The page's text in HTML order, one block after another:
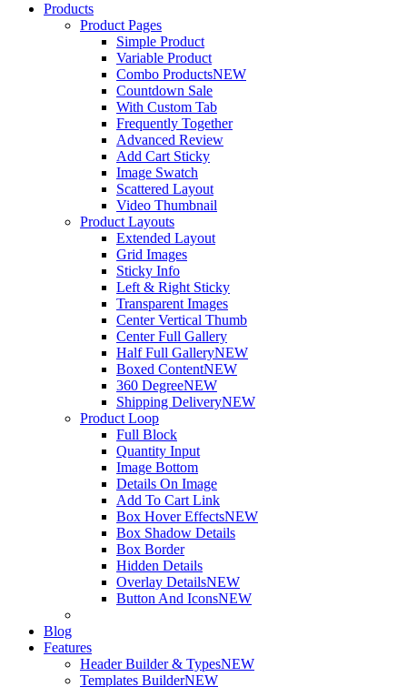
Products
Product Pages
Simple Product
Variable Product
Combo ProductsNEW
Countdown Sale
With Custom Tab
Frequently Together
Advanced Review
Add Cart Sticky
Image Swatch
Scattered Layout
Video Thumbnail
Product Layouts
Extended Layout
Grid Images
Sticky Info
Left & Right Sticky
Transparent Images
Center Vertical Thumb
Center Full Gallery
Half Full GalleryNEW
Boxed ContentNEW
360 DegreeNEW
Shipping DeliveryNEW
Product Loop
Full Block
Quantity Input
Image Bottom
Details On Image
Add To Cart Link
Box Hover EffectsNEW
Box Shadow Details
Box Border
Hidden Details
Overlay DetailsNEW
Button And IconsNEW
Blog
Features
Header Builder & TypesNEW
Templates BuilderNEW